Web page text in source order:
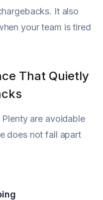
It also
your team is tired
That Quietly
are avoidable
does not fall apart